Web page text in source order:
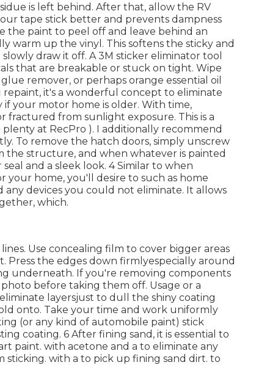
is left behind. After that, allow the RV
tape stick better and prevents dampness
the paint to peel off and leave behind an
warm up the vinyl. This softens the sticky and
draw it off. A 3M sticker eliminator tool
that are breakable or stuck on tight. Wipe
remover, or perhaps orange essential oil
repaint, it's a wonderful concept to eliminate
your motor home is older. With time,
fractured from sunlight exposure. This is a
at RecPro ). I additionally recommend
To remove the hatch doors, simply unscrew
the structure, and when whatever is painted
and a sleek look. 4 Similar to when
home, you'll desire to such as home
any devices you could not eliminate. It allows
which.
Use concealing film to cover bigger areas
Press the edges down firmlyespecially around
underneath. If you're removing components
before taking them off. Usage or a
layersjust to dull the shiny coating
onto. Take your time and work uniformly
(or any kind of automobile paint) stick
coating. 6 After fining sand, it is essential to
paint. with acetone and a to eliminate any
sticking. with a to pick up fining sand dirt. to